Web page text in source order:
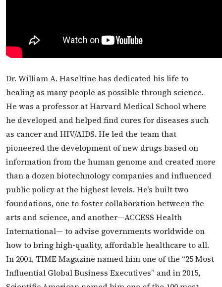
Dr. William A. Haseltine has dedicated his life to
healing as many people as possible through science.
He was a professor at Harvard Medical School where
he developed and helped find cures for diseases such
as cancer and HIV/AIDS. He led the team that
pioneered the development of new drugs based on
information from the human genome and created more
than a dozen biotechnology companies and influenced
public policy at the highest levels. He’s built two
foundations, one to foster collaboration between the
arts and science, and another—ACCESS Health
International— to advise governments worldwide on
how to bring high-quality, affordable healthcare to all.
In 2001, TIME Magazine named him one of the “25 Most
Influential Global Business Executives” and in 2015,